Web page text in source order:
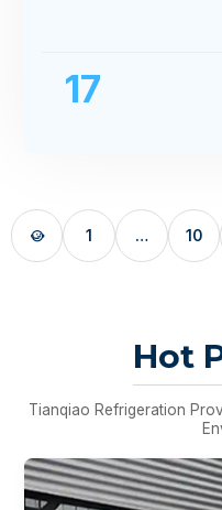
17
 1 … 10
Hot
Tianqiao Refrigeration